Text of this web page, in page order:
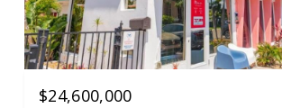
$24,600,000